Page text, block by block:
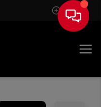
Sign In